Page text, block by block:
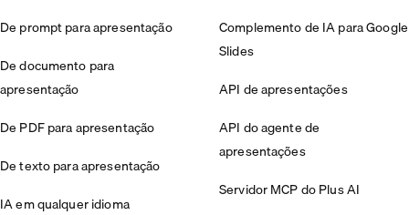
De prompt para apresentação
De documento para
apresentação
De PDF para apresentação
De texto para apresentação
IA em qualquer idioma
Complemento de IA para Google
Slides
API de apresentações
API do agente de
apresentações
Servidor MCP do Plus AI